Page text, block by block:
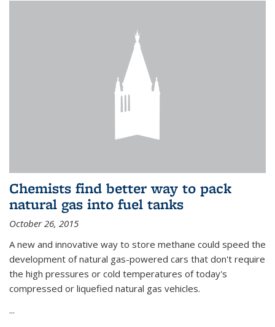
Chemists find better way to pack
natural gas into fuel tanks
October 26, 2015
A new and innovative way to store methane could speed the
development of natural gas-powered cars that don't require
the high pressures or cold temperatures of today's
compressed or liquefied natural gas vehicles.
...